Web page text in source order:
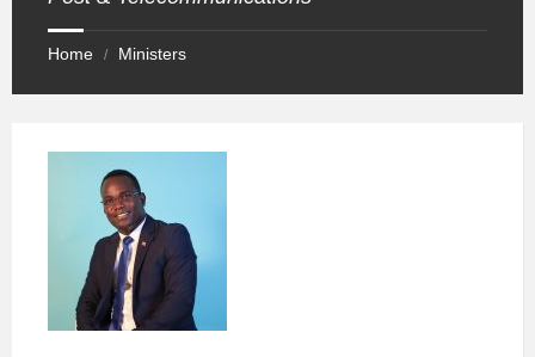
Home / Ministers